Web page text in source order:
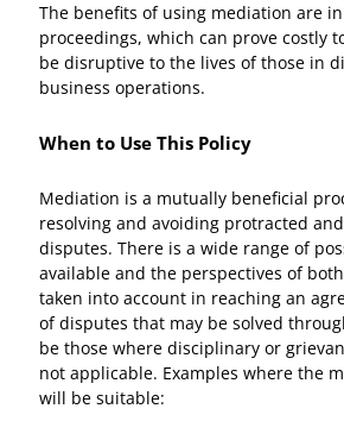
The benefits of using mediation are
proceedings, which can prove costly
be disruptive to the lives of those in
business operations.
When to Use This Policy
Mediation is a mutually beneficial
resolving and avoiding protracted
disputes. There is a wide range of
available and the perspectives of
taken into account in reaching an
of disputes that may be solved
be those where disciplinary or
not applicable. Examples where the
will be suitable: